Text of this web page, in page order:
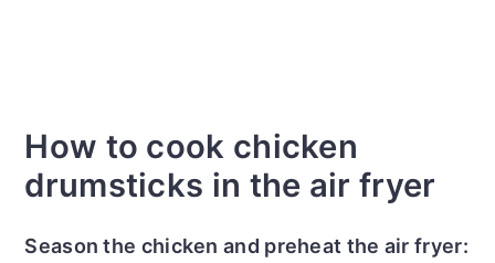
How to cook chicken
drumsticks in the air fryer
Season the chicken and preheat the air fryer: